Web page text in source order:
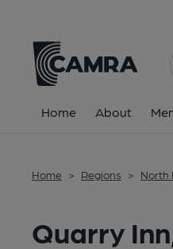
Home About
Home > Regions > North
Quarry
image_map.